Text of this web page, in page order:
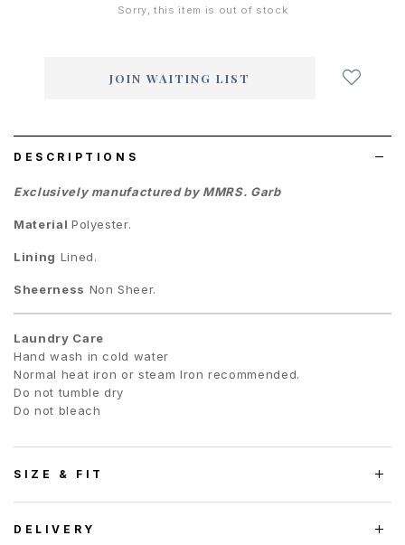
Sorry, this item is out of stock
JOIN WAITING LIST
DESCRIPTIONS
Exclusively manufactured by MMRS. Garb
Material Polyester.
Lining Lined.
Sheerness Non Sheer.
Laundry Care
Hand wash in cold water
Normal heat iron or steam Iron recommended.
Do not tumble dry
Do not bleach
SIZE & FIT
DELIVERY